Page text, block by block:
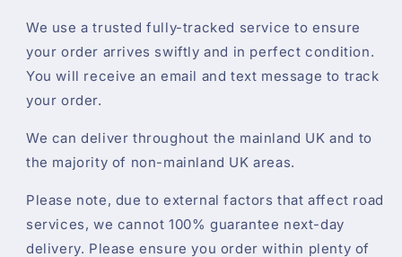
We use a trusted fully-tracked service to ensure
your order arrives swiftly and in perfect condition.
You will receive an email and text message to track
your order.
We can deliver throughout the mainland UK and to
the majority of non-mainland UK areas.
Please note, due to external factors that affect road
services, we cannot 100% guarantee next-day
delivery. Please ensure you order within plenty of